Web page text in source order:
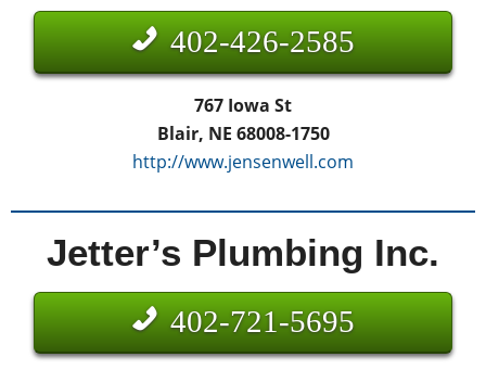
402-426-2585
767 Iowa St
Blair, NE 68008-1750
http://www.jensenwell.com
Jetter’s Plumbing Inc.
402-721-5695